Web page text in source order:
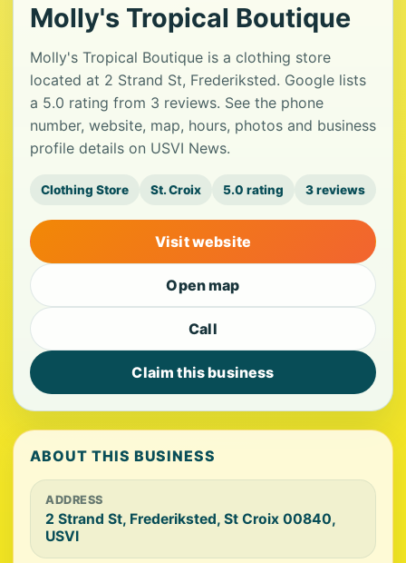
Molly's Tropical Boutique
Molly's Tropical Boutique is a clothing store
located at 2 Strand St, Frederiksted. Google lists
a 5.0 rating from 3 reviews. See the phone
number, website, map, hours, photos and business
profile details on USVI News.
Clothing Store St. Croix 5.0 rating 3 reviews
Visit website
Open map
Call
Claim this business
ABOUT THIS BUSINESS
ADDRESS
2 Strand St, Frederiksted, St Croix 00840,
USVI